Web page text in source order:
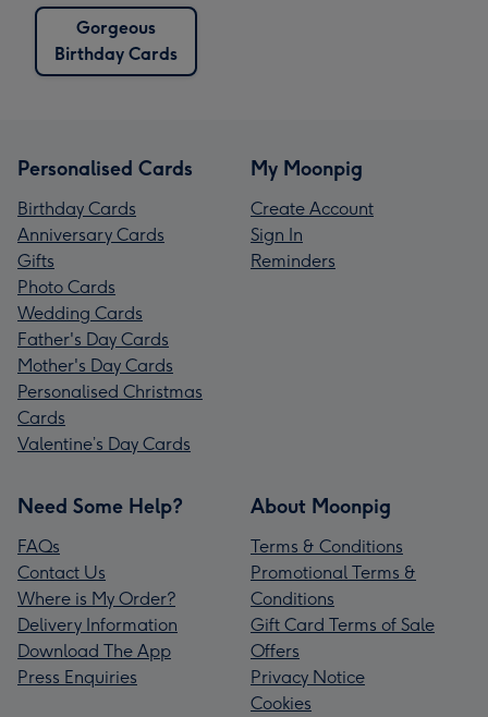
Gorgeous
Birthday Cards
Personalised Cards
Birthday Cards
Anniversary Cards
Gifts
Photo Cards
Wedding Cards
Father's Day Cards
Mother's Day Cards
Personalised Christmas
Cards
Valentine’s Day Cards
My Moonpig
Create Account
Sign In
Reminders
Need Some Help?
FAQs
Contact Us
Where is My Order?
Delivery Information
Download The App
Press Enquiries
About Moonpig
Terms & Conditions
Promotional Terms &
Conditions
Gift Card Terms of Sale
Offers
Privacy Notice
Cookies